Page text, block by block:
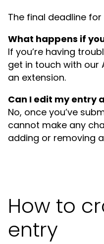
The final deadline
What happens if
If you’re having
get in touch with our
an extension.
Can I edit my entry
No, once you’ve
cannot make any
adding or removing
How to
entry